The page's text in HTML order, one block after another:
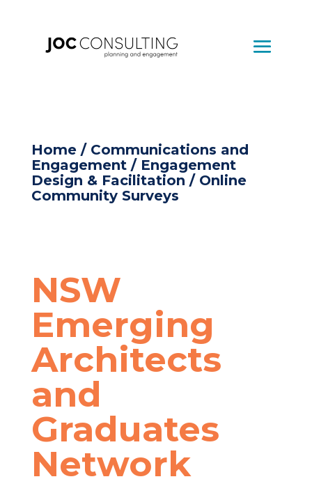
Home/ Communications and
Engagement/ Engagement
Design & Facilitation / Online
Community Surveys
NSW
Emerging
Architects
and
Graduates
Network